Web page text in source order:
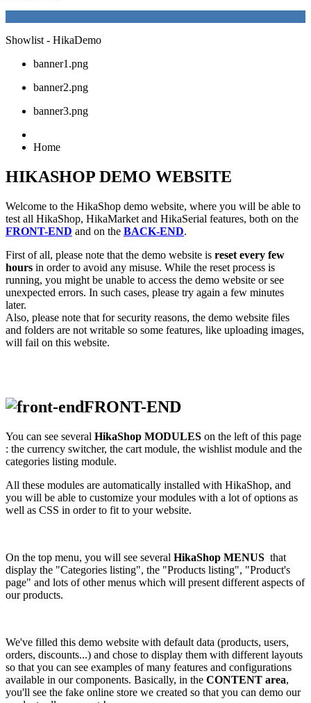
Showlist - HikaDemo
banner1.png
banner2.png
banner3.png
Home
HIKASHOP DEMO WEBSITE
Welcome to the HikaShop demo website, where you will be able to
test all HikaShop, HikaMarket and HikaSerial features, both on the
FRONT-END and on the BACK-END.
First of all, please note that the demo website is reset every few
hours in order to avoid any misuse. While the reset process is
running, you might be unable to access the demo website or see
unexpected errors. In such cases, please try again a few minutes
later.
Also, please note that for security reasons, the demo website files
and folders are not writable so some features, like uploading images,
will fail on this website.
FRONT-END
You can see several HikaShop MODULES on the left of this page
: the currency switcher, the cart module, the wishlist module and the
categories listing module.
All these modules are automatically installed with HikaShop, and
you will be able to customize your modules with a lot of options as
well as CSS in order to fit to your website.
On the top menu, you will see several HikaShop MENUS that
display the "Categories listing", the "Products listing", "Product's
page" and lots of other menus which will present different aspects of
our products.
We've filled this demo website with default data (products, users,
orders, discounts...) and chose to display them with different layouts
so that you can see examples of many features and configurations
available in our components. Basically, in the CONTENT area,
you'll see the fake online store we created so that you can demo our